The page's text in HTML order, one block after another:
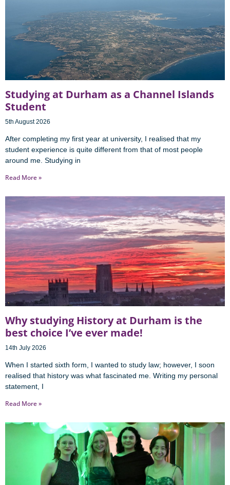
Studying at Durham as a Channel Islands
Student
5th August 2026
After completing my first year at university, I realised that my
student experience is quite different from that of most people
around me. Studying in
Read More »
Why studying History at Durham is the
best choice I’ve ever made!
14th July 2026
When I started sixth form, I wanted to study law; however, I soon
realised that history was what fascinated me. Writing my personal
statement, I
Read More »